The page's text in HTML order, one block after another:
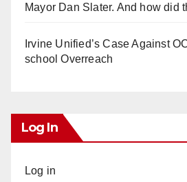
Mayor Dan Slater. And how did
Irvine Unified’s Case Against
school Overreach
Log In
Log in